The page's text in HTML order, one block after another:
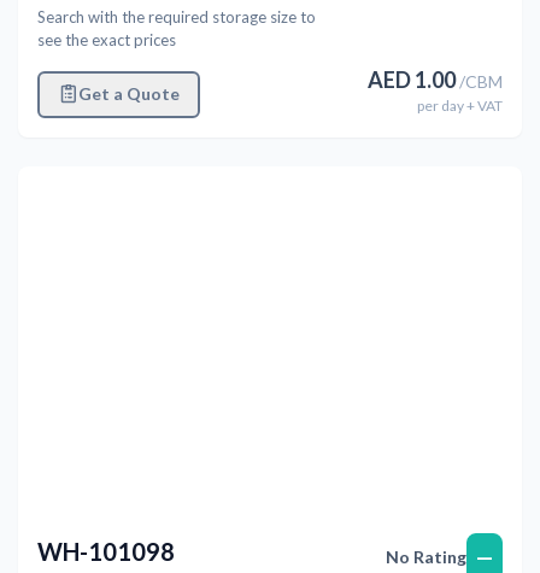
Search with the required storage size to
see the exact prices
Get a Quote
AED1.00/CBM
per day+ VAT
WH-101098 No Rating —